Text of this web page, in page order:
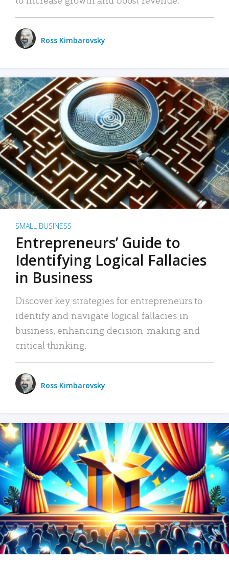
Ross Kimbarovsky
SMALL BUSINESS
Entrepreneurs’ Guide to
Identifying Logical Fallacies
in Business
Discover key strategies for entrepreneurs to
identify and navigate logical fallacies in
business, enhancing decision-making and
critical thinking.
Ross Kimbarovsky